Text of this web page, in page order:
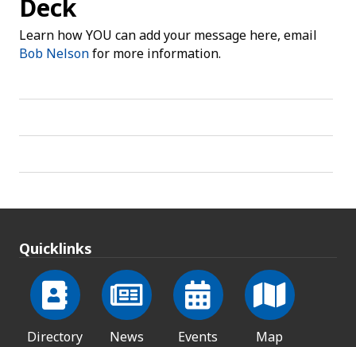
Deck
Learn how YOU can add your message here, email
Bob Nelsonfor more information.
Quicklinks
Directory News Events Map